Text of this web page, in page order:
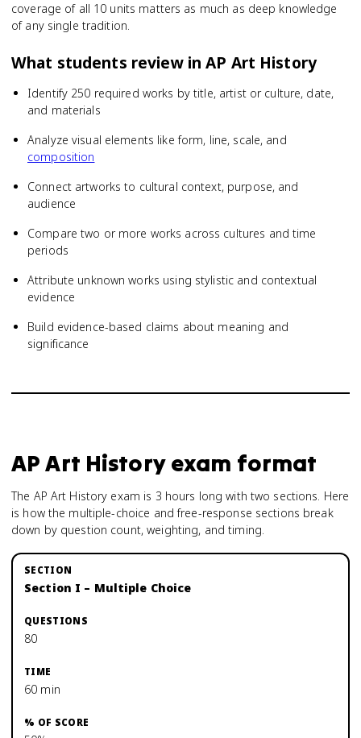
coverage of all 10 units matters as much as deep knowledge
of any single tradition.
What students review inAP Art History
Identify 250 required works by title, artist or culture, date,
and materials
Analyze visual elements like form, line, scale, and
composition
Connect artworks to cultural context, purpose, and
audience
Compare two or more works across cultures and time
periods
Attribute unknown works using stylistic and contextual
evidence
Build evidence-based claims about meaning and
significance
AP Art Historyexam format
The AP Art History exam is 3 hours long with two sections. Here
is how the multiple-choice and free-response sections break
down by question count, weighting, and timing.
Section I – Multiple Choice
80
60 min